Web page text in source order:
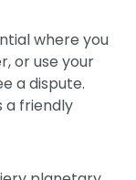
where you
or use your
a dispute.
a friendly